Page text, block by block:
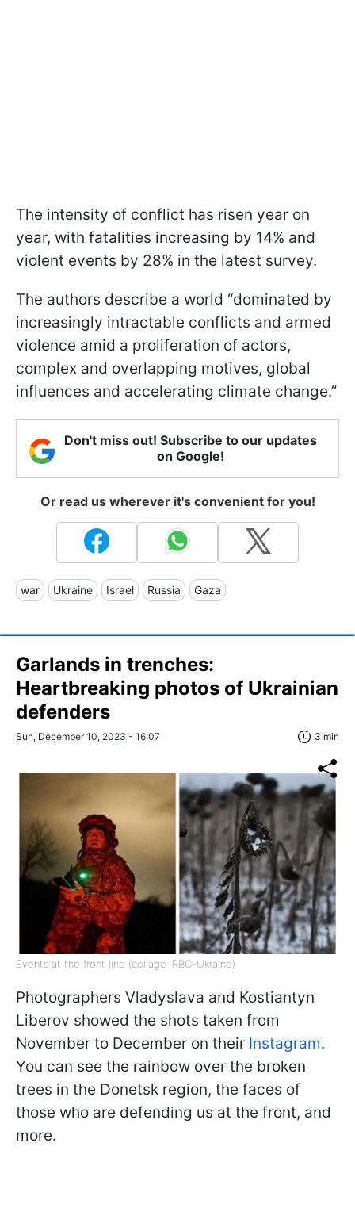
The intensity of conflict has risen year on
year, with fatalities increasing by 14% and
violent events by 28% in the latest survey.
The authors describe a world “dominated by
increasingly intractable conflicts and armed
violence amid a proliferation of actors,
complex and overlapping motives, global
influences and accelerating climate change.”
Don't miss out! Subscribe to our updates
on Google!
Or read us wherever it's convenient for you!
war Ukraine Israel Russia Gaza
Garlands in trenches:
Heartbreaking photos of Ukrainian
defenders
Sun, December 10, 2023 - 16:07 3 min
Events at the front line (collage: RBC-Ukraine)
Photographers Vladyslava and Kostiantyn
Liberov showed the shots taken from
November to December on their Instagram.
You can see the rainbow over the broken
trees in the Donetsk region, the faces of
those who are defending us at the front, and
more.